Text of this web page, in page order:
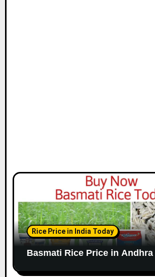
Rice Price in India Today
Basmati Rice Price in Andhra